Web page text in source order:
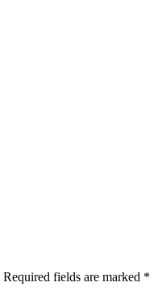
Required fields are marked *